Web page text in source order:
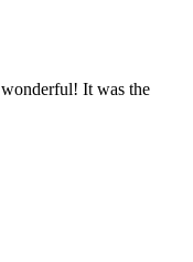
It was the